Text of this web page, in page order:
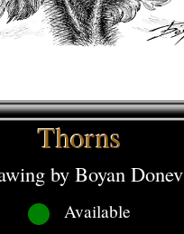
Thorns
by Boyan Donev
Available